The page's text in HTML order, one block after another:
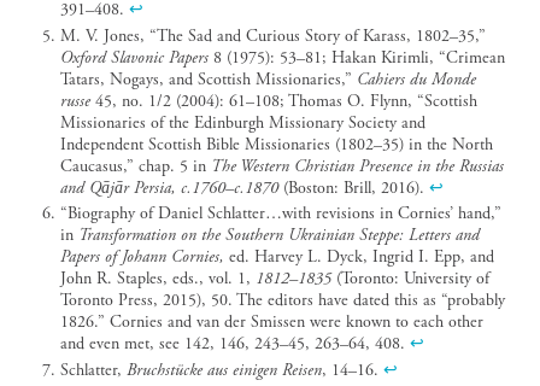
391–408.↩︎
M. V. Jones, “The Sad and Curious Story of Karass, 1802–35,”
Oxford Slavonic Papers 8 (1975): 53–81; Hakan Kirimli, “Crimean
Tatars, Nogays, and Scottish Missionaries,” Cahiers du Monde
russe45, no. 1/2 (2004): 61–108; Thomas O. Flynn, “Scottish
Missionaries of the Edinburgh Missionary Society and
Independent Scottish Bible Missionaries (1802–35) in the North
Caucasus,” chap. 5 in The Western Christian Presence in the Russias
and Qājār Persia, c.1760–c.1870(Boston: Brill, 2016).↩︎
“Biography of Daniel Schlatter…with revisions in Cornies’ hand,”
in Transformation on the Southern Ukrainian Steppe: Letters and
Papers of Johann Cornies,ed. Harvey L. Dyck, Ingrid I. Epp, and
John R. Staples, eds., vol. 1, 1812–1835(Toronto: University of
Toronto Press, 2015), 50. The editors have dated this as “probably
1826.” Cornies and van der Smissen were known to each other
and even met, see 142, 146, 243–45, 263–64, 408.↩︎
Schlatter,Bruchstücke aus einigen Reisen, 14–16.↩︎